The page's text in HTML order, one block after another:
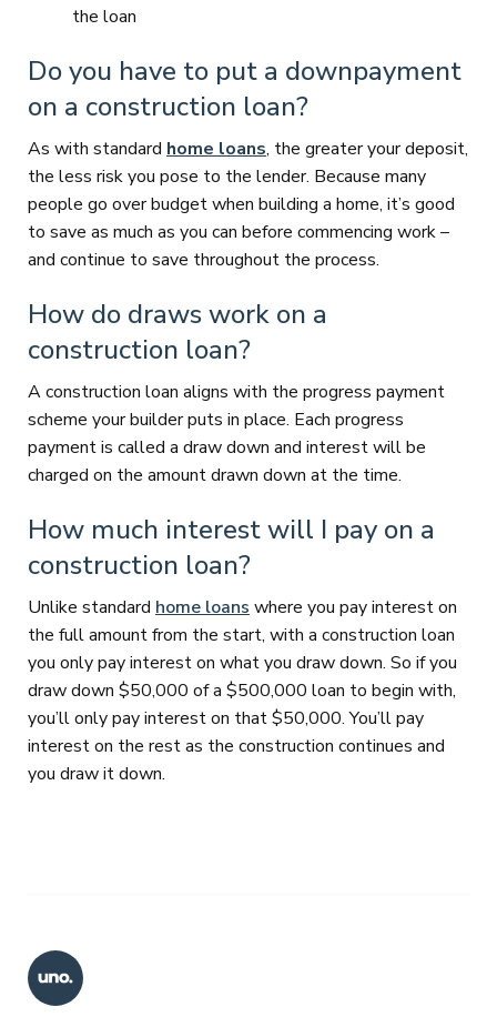
the loan
Do you have to put a downpayment
on a construction loan?
As with standard home loans, the greater your deposit,
the less risk you pose to the lender. Because many
people go over budget when building a home, it’s good
to save as much as you can before commencing work –
and continue to save throughout the process.
How do draws work on a
construction loan?
A construction loan aligns with the progress payment
scheme your builder puts in place. Each progress
payment is called a draw down and interest will be
charged on the amount drawn down at the time.
How much interest will I pay on a
construction loan?
Unlike standard home loans where you pay interest on
the full amount from the start, with a construction loan
you only pay interest on what you draw down. So if you
draw down $50,000 of a $500,000 loan to begin with,
you’ll only pay interest on that $50,000. You’ll pay
interest on the rest as the construction continues and
you draw it down.